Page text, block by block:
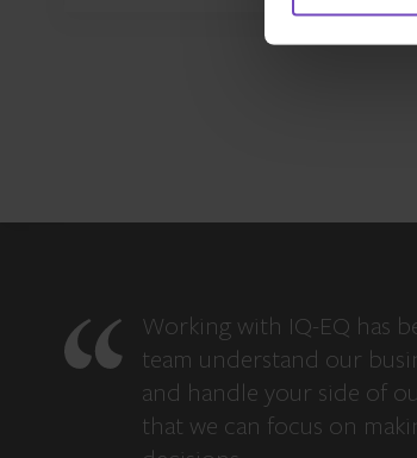
Working with IQ-EQ has
team understand our
and handle your side of
that we can focus on